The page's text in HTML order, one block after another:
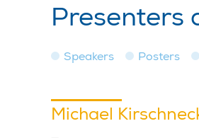
Presenters
Speakers Posters
Michael